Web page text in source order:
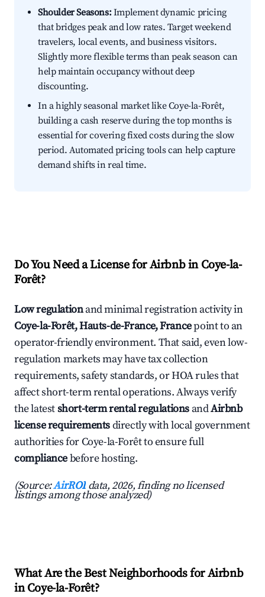
Shoulder Seasons:Implement dynamic pricing
that bridges peak and low rates. Target weekend
travelers, local events, and business visitors.
Slightly more flexible terms than peak season can
help maintain occupancy without deep
discounting.
In a highly seasonal market like Coye-la-Forêt,
building a cash reserve during the top months is
essential for covering fixed costs during the slow
period. Automated pricing tools can help capture
demand shifts in real time.
Do You Need a License for Airbnb in Coye-la-
Forêt?
Low regulationand minimal registration activity in
Coye-la-Forêt, Hauts-de-France, Francepoint to an
operator-friendly environment. That said, even low-
regulation markets may have tax collection
requirements, safety standards, or HOA rules that
affect short-term rental operations. Always verify
the latestshort-term rental regulations andAirbnb
license requirementsdirectly with local government
authorities for Coye-la-Forêt to ensure full
compliancebefore hosting.
(Source:AirROI data, 2026, finding no licensed
listings among those analyzed)
What Are the Best Neighborhoods for Airbnb
in Coye-la-Forêt?